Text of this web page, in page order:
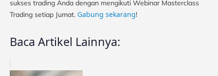
sukses trading Anda dengan mengikuti Webinar Masterclass
Trading setiap Jumat. Gabung sekarang!
Baca Artikel Lainnya: